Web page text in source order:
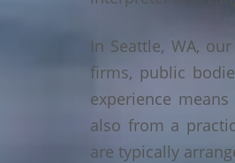
In Seattle, WA,
firms, public
experience
also from a
are typically